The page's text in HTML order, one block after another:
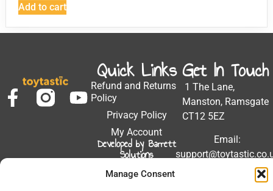
Manage Consent
Add to cart
Quick Links
Refund and Returns
Policy
Privacy Policy
My Account
Developed by Barrett
Solutions
Get In Touch
1 The Lane,
Manston, Ramsgate
CT12 5EZ
Email:
Phone: 01843